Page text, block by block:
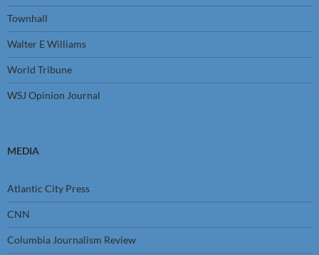
Townhall
Walter E Williams
World Tribune
WSJ Opinion Journal
MEDIA
Atlantic City Press
CNN
Columbia Journalism Review